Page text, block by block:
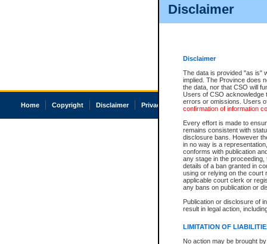
Disclaimer
Disclaimer
The data is provided "as is"
implied. The Province does
the data, nor that CSO will
Users of CSO acknowledge
errors or omissions. Users
confirmation of information
Every effort is made to
remains consistent with
disclosure bans. However
in no way is a
conforms with publication
any stage in the
details of a ban granted in
using or relying on the court
applicable court clerk or
any bans on publication or
Publication or disclosure of
result in legal action,
LIMITATION OF
No action may be brought
Home Copyright Disclaimer Privacy Accessibility